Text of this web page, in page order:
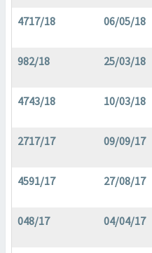
4717/18 06/05/18
982/18 25/03/18
4743/18 10/03/18
2717/17 09/09/17
4591/17 27/08/17
048/17 04/04/17